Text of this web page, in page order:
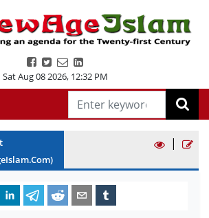
Sat Aug 08 2026, 12:32 PM
|